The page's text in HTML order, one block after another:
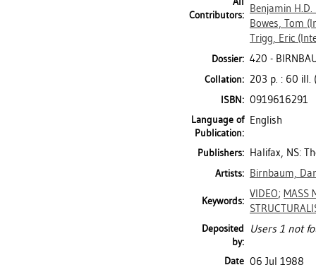
Contributors:
Benjamin H.D.
Bowes, Tom
Trigg, Eric
Dossier: 420 -
Collation: 203 p. : 60 ill.
ISBN: 0919616291
Language of
Publication:
English
Publishers: Halifax, NS:
Artists: Birnbaum,
Keywords:
VIDEO; MASS
Deposited
by:
Users 1 not
Date 06 Jul 1988